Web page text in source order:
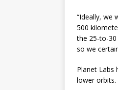
“Ideally, we
500
the 25-to-30
so we
Planet Labs
lower orbits.